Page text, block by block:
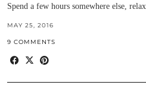
Spend a few hours somewhere else,
MAY 25, 2016
9 COMMENTS